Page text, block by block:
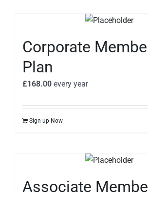
Corporate
Plan
£168.00 every year
Sign up Now
Associate